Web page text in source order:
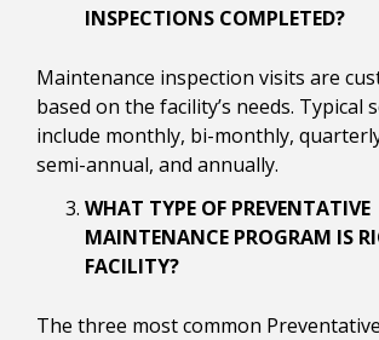
INSPECTIONS COMPLETED?
Maintenance inspection visits are
based on the facility’s needs. Typical
include monthly, bi-monthly,
semi-annual, and annually.
WHAT TYPE OF PREVENTATIVE
MAINTENANCE PROGRAM IS
FACILITY?
The three most common